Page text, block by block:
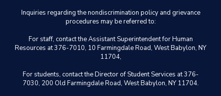
Inquiries regarding the nondiscrimination policy and grievance
procedures may be referred to:
For staff, contact the Assistant Superintendent for Human
Resources at 376-7010, 10 Farmingdale Road, West Babylon, NY
11704,
For students, contact the Director of Student Services at 376-
7030, 200 Old Farmingdale Road, West Babylon, NY 11704.